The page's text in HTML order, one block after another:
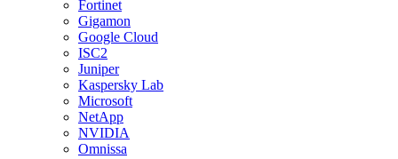
Fortinet
Gigamon
Google Cloud
ISC2
Juniper
Kaspersky Lab
Microsoft
NetApp
NVIDIA
Omnissa